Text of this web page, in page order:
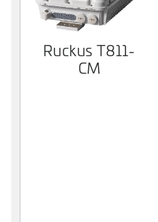
Ruckus T811-
CM